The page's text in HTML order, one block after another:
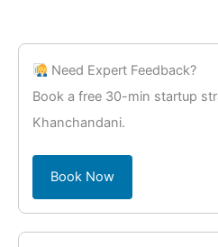
Need Expert Feedback?
Book a free 30-min startup
Khanchandani.
Book Now